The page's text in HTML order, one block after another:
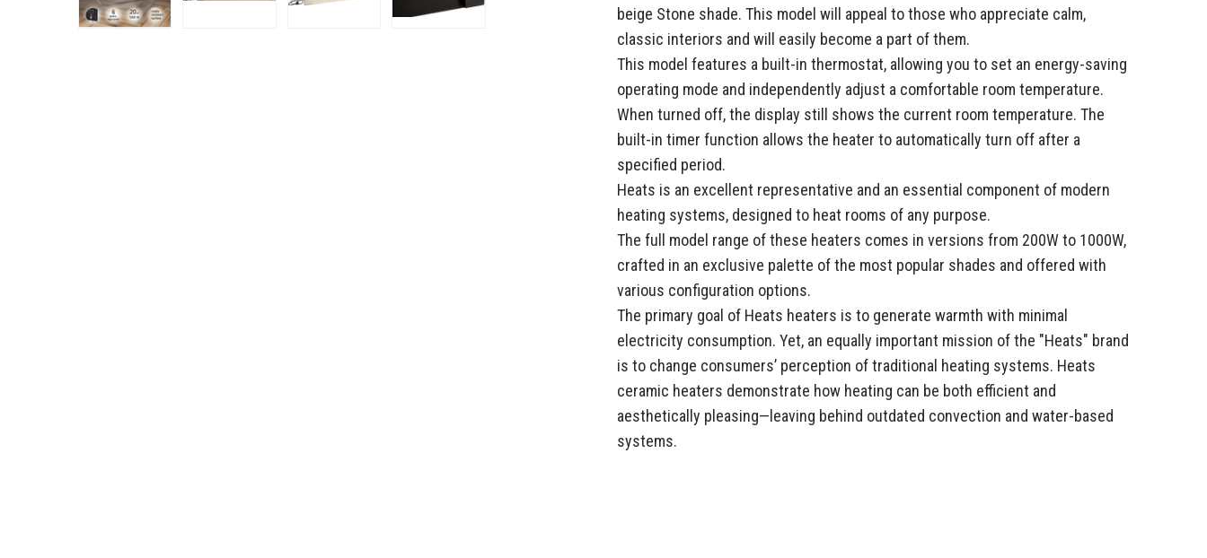
beige Stone shade. This model will appeal to those who appreciate calm,
classic interiors and will easily become a part of them.
This model features a built-in thermostat, allowing you to set an energy-saving
operating mode and independently adjust a comfortable room temperature.
When turned off, the display still shows the current room temperature. The
built-in timer function allows the heater to automatically turn off after a
specified period.
Heats is an excellent representative and an essential component of modern
heating systems, designed to heat rooms of any purpose.
The full model range of these heaters comes in versions from 200W to 1000W,
crafted in an exclusive palette of the most popular shades and offered with
various configuration options.
The primary goal of Heats heaters is to generate warmth with minimal
electricity consumption. Yet, an equally important mission of the "Heats" brand
is to change consumers’ perception of traditional heating systems. Heats
ceramic heaters demonstrate how heating can be both efficient and
aesthetically pleasing—leaving behind outdated convection and water-based
systems.